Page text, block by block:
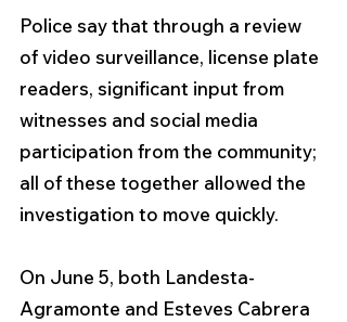
Police say that through a review
of video surveillance, license plate
readers, significant input from
witnesses and social media
participation from the community;
all of these together allowed the
investigation to move quickly.
On June 5, both Landesta-
Agramonte and Esteves Cabrera